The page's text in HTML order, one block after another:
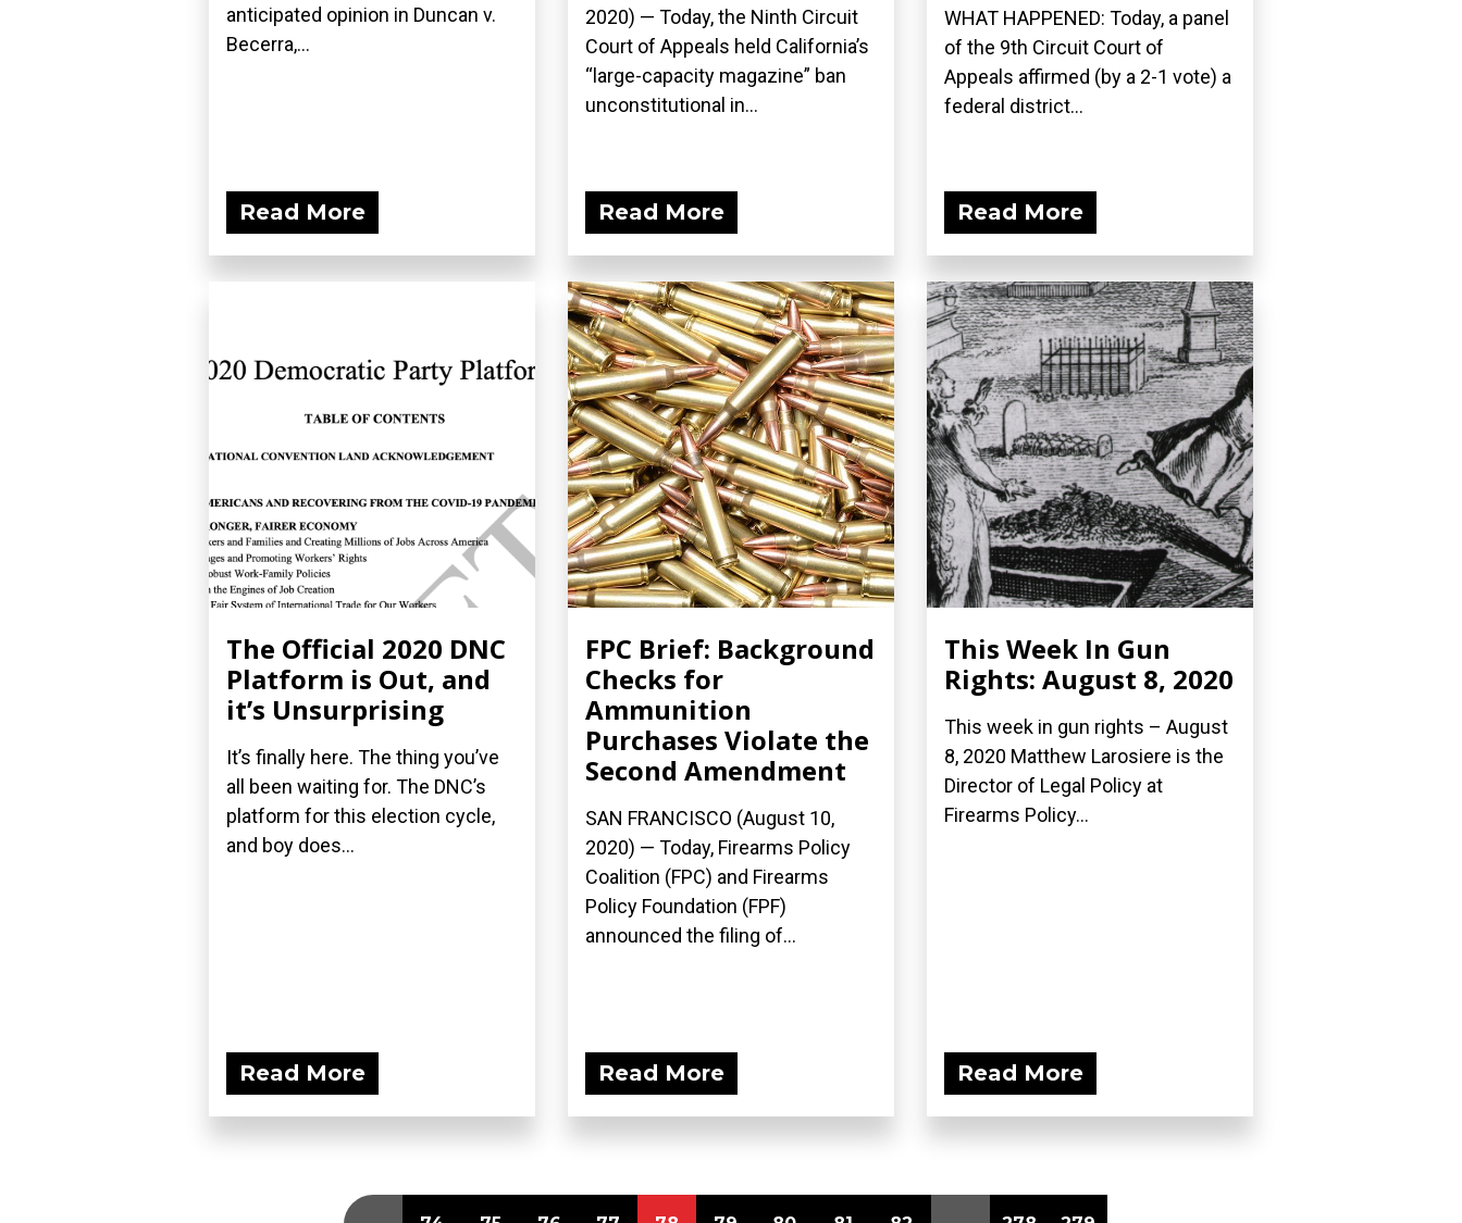
anticipated opinion in Duncan v.
Becerra,...
Read More
2020) — Today, the Ninth Circuit
Court of Appeals held California’s
“large-capacity magazine” ban
unconstitutional in...
Read More
WHAT HAPPENED: Today, a panel
of the 9th Circuit Court of
Appeals affirmed (by a 2-1 vote) a
federal district...
Read More
The Official 2020 DNC
Platform is Out, and
it’s Unsurprising
It’s finally here. The thing you’ve
all been waiting for. The DNC’s
platform for this election cycle,
and boy does...
Read More
FPC Brief: Background
Checks for
Ammunition
Purchases Violate the
Second Amendment
SAN FRANCISCO (August 10,
2020) — Today, Firearms Policy
Coalition (FPC) and Firearms
Policy Foundation (FPF)
announced the filing of...
Read More
This Week In Gun
Rights: August 8, 2020
This week in gun rights – August
8, 2020 Matthew Larosiere is the
Director of Legal Policy at
Firearms Policy...
Read More